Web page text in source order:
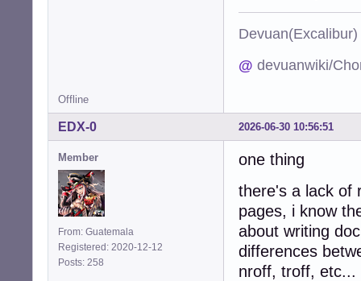
@ devuanwiki/
Offline
2026-06-30 10:56:51
EDX-0
Member
From: Guatemala
Registered: 2020-12-12
Posts: 258
one thing
there's a lack of
pages, i know
about writing
differences
nroff, troff, etc...